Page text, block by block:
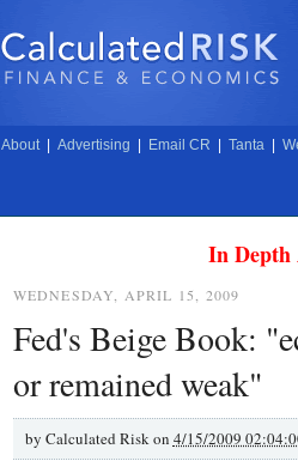
About Advertising Email CR Tanta
In Depth
WEDNESDAY, APRIL 15, 2009
Fed's Beige Book:
or remained weak"
by Calculated Risk on 4/15/2009